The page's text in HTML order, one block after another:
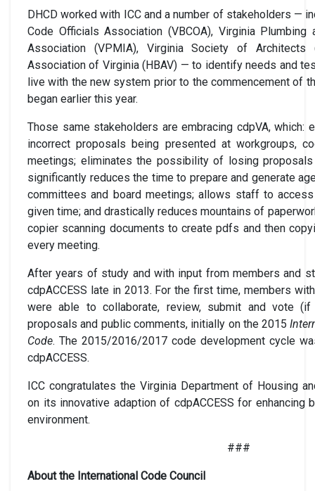
DHCD worked with ICC and a number of stakeholders —
Code Officials Association (VBCOA), Virginia Plumbing
Association (VPMIA), Virginia Society of Architects
Association of Virginia (HBAV) — to identify needs and
live with the new system prior to the commencement of
began earlier this year.
Those same stakeholders are embracing cdpVA,
incorrect proposals being presented at workgroups,
meetings; eliminates the possibility of losing
significantly reduces the time to prepare and generate
committees and board meetings; allows staff to
given time; and drastically reduces mountains of
copier scanning documents to create pdfs and then
every meeting.
After years of study and with input from members and
cdpACCESS late in 2013. For the first time, members
were able to collaborate, review, submit and vote
proposals and public comments, initially on the 2015
Code. The 2015/2016/2017 code development cycle
cdpACCESS.
ICC congratulates the Virginia Department of Housing
on its innovative adaption of cdpACCESS for enhancing
environment.
###
About the International Code Council